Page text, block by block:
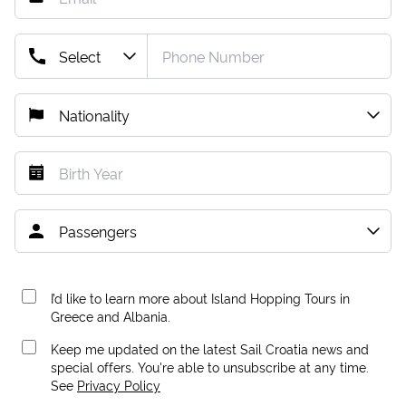
I’d like to learn more about Island Hopping Tours in
Greece and Albania.
Keep me updated on the latest Sail Croatia news and
special offers. You're able to unsubscribe at any time.
See Privacy Policy